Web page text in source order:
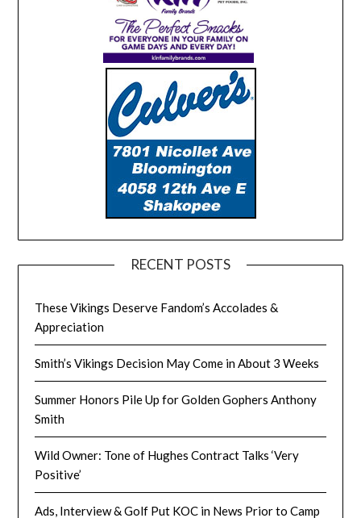
RECENT POSTS
These Vikings Deserve Fandom’s Accolades &
Appreciation
Smith’s Vikings Decision May Come in About 3 Weeks
Summer Honors Pile Up for Golden Gophers Anthony
Smith
Wild Owner: Tone of Hughes Contract Talks ‘Very
Positive’
Ads, Interview & Golf Put KOC in News Prior to Camp